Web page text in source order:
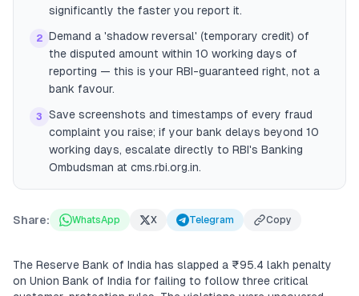
significantly the faster you report it.
2 Demand a 'shadow reversal' (temporary credit) of
the disputed amount within 10 working days of
reporting — this is your RBI-guaranteed right, not a
bank favour.
3
Save screenshots and timestamps of every fraud
complaint you raise; if your bank delays beyond 10
working days, escalate directly to RBI's Banking
Ombudsman at cms.rbi.org.in.
Share: WhatsApp X Telegram Copy
The Reserve Bank of India has slapped a ₹95.4 lakh penalty
on Union Bank of India for failing to follow three critical